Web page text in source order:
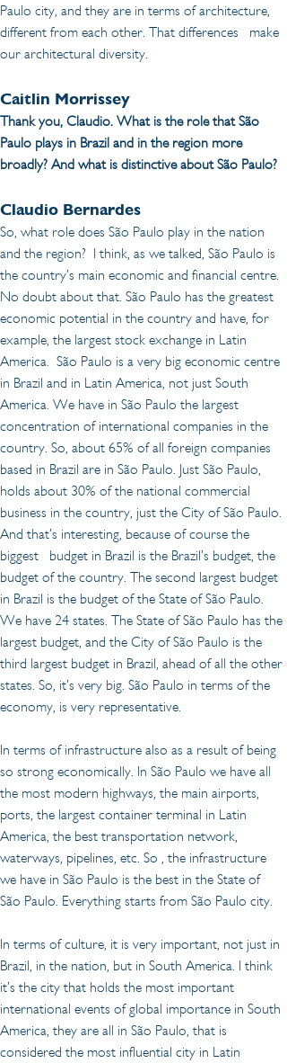
Paulo city, and they are in terms of architecture,
different from each other. That differences   make
our architectural diversity.
Caitlin Morrissey
Thank you, Claudio. What is the role that São
Paulo plays in Brazil and in the region more
broadly? And what is distinctive about São Paulo?
Claudio Bernardes
So, what role does São Paulo play in the nation
and the region?  I think, as we talked, São Paulo is
the country’s main economic and financial centre.
No doubt about that. São Paulo has the greatest
economic potential in the country and have, for
example, the largest stock exchange in Latin
America.  São Paulo is a very big economic centre
in Brazil and in Latin America, not just South
America. We have in São Paulo the largest
concentration of international companies in the
country. So, about 65% of all foreign companies
based in Brazil are in São Paulo. Just São Paulo,
holds about 30% of the national commercial
business in the country, just the City of São Paulo.
And that’s interesting, because of course the
biggest   budget in Brazil is the Brazil’s budget, the
budget of the country. The second largest budget
in Brazil is the budget of the State of São Paulo.
We have 24 states. The State of São Paulo has the
largest budget, and the City of São Paulo is the
third largest budget in Brazil, ahead of all the other
states. So, it’s very big. São Paulo in terms of the
economy, is very representative.
In terms of infrastructure also as a result of being
so strong economically. In São Paulo we have all
the most modern highways, the main airports,
ports, the largest container terminal in Latin
America, the best transportation network,
waterways, pipelines, etc. So , the infrastructure
we have in São Paulo is the best in the State of
São Paulo. Everything starts from São Paulo city.
In terms of culture, it is very important, not just in
Brazil, in the nation, but in South America. I think
it’s the city that holds the most important
international events of global importance in South
America, they are all in São Paulo, that is
considered the most influential city in Latin